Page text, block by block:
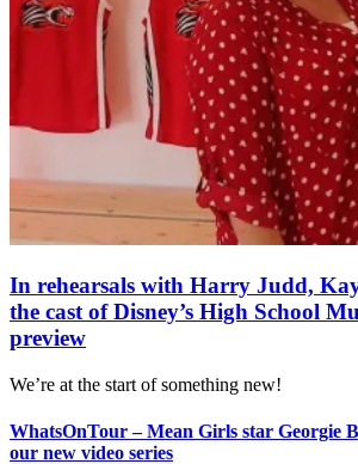
In rehearsals with Harry Judd,
the cast of Disney’s High School
preview
We’re at the start of something new!
WhatsOnTour – Mean Girls star Georgie
our new video series